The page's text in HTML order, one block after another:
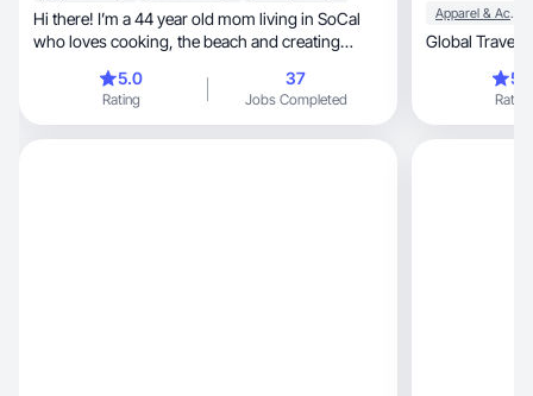
Hi there! I’m a 44 year old mom living in SoCal
who loves cooking, the beach and creating
5.0
Rating
37
Jobs Completed
Apparel & Accessories
Rating